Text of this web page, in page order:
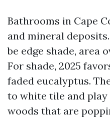
Bathrooms in Cape
and mineral
be edge shade, area
For shade, 2025
faded eucalyptus.
to white tile and
woods that are